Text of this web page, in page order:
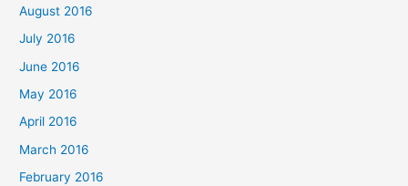
August 2016
July 2016
June 2016
May 2016
April 2016
March 2016
February 2016